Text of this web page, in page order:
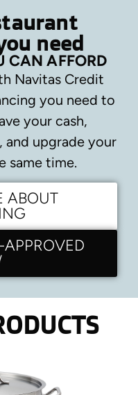
need
CAN AFFORD
Navitas Credit
you need to
your cash,
and upgrade your
same time.
ABOUT
APPROVED